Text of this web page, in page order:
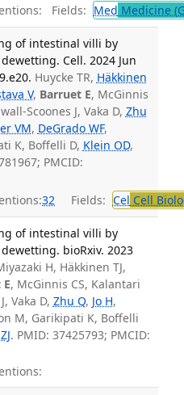
Fields: Med Medicine
of intestinal villi by
Cell. 2024 Jun
Huycke TR, Häkkinen
V, Barruet E, McGinnis
Scoones J, Vaka D, Zhu
VM, DeGrado WF,
K, Boffelli D, Klein OD,
PMCID:
32 Fields: Cel Cell
of intestinal villi by
bioRxiv. 2023
H, Häkkinen TJ,
, McGinnis CS, Kalantari
Vaka D, Zhu Q, Jo H,
M, Garikipati K, Boffelli
. PMID: 37425793; PMCID: